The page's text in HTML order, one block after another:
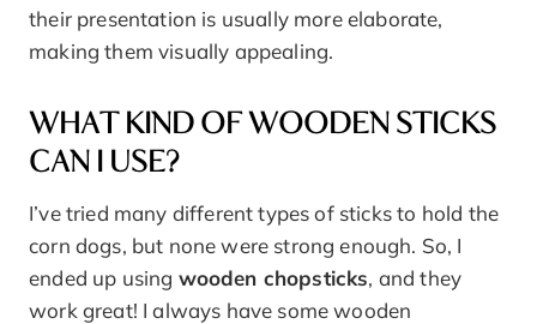
their presentation is usually more elaborate,
making them visually appealing.
WHAT KIND OF WOODEN STICKS
CAN I USE?
I’ve tried many different types of sticks to hold the
corn dogs, but none were strong enough. So, I
ended up using wooden chopsticks, and they
work great! I always have some wooden